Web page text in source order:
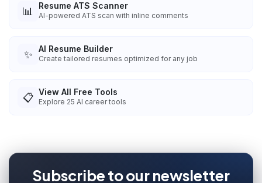
📊 Resume ATS Scanner
AI-powered ATS scan with inline comments
✨ AI Resume Builder
Create tailored resumes optimized for any job
📋 View All Free Tools
Explore 25 AI career tools
Subscribe to our newsletter